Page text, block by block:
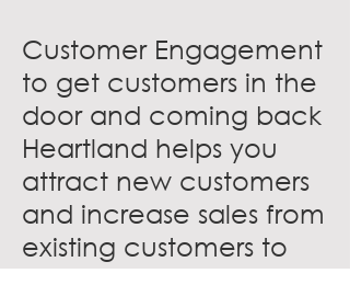
Customer Engagement
to get customers in the
door and coming back
Heartland helps you
attract new customers
and increase sales from
existing customers to
grow your restaurant.